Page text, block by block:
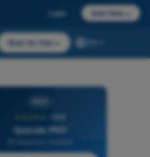
Login Start Now
Start for free
4,6/5
Quizvds PRO